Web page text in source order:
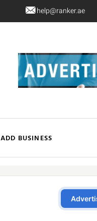
help@ranker.ae
ADD BUSINESS